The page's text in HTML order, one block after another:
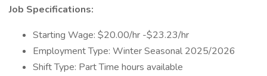
Job Specifications:
Starting Wage: $20.00/hr -$23.23/hr
Employment Type: Winter Seasonal 2025/2026
Shift Type: Part Time hours available